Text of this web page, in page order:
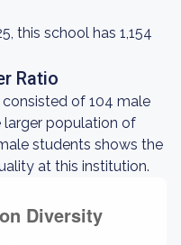
this school has 1,154
Ratio
of 104 male
larger population of
students shows the
at this institution.